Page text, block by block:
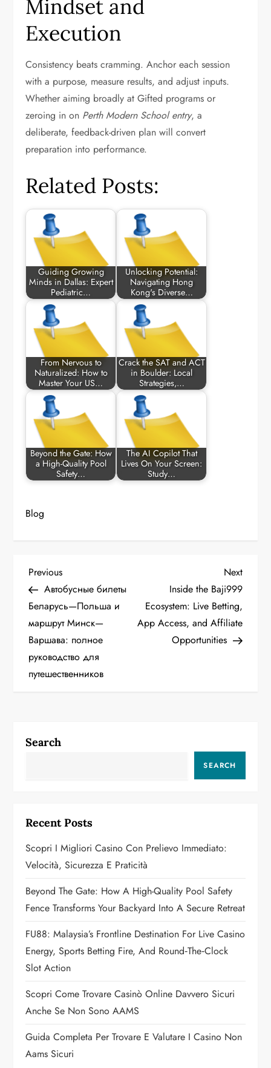
Mindset and
Execution
Consistency beats cramming. Anchor each session
with a purpose, measure results, and adjust inputs.
Whether aiming broadly at Gifted programs or
zeroing in on Perth Modern School entry, a
deliberate, feedback-driven plan will convert
preparation into performance.
Related Posts:
Guiding Growing
Minds in Dallas: Expert
Pediatric…
Unlocking Potential:
Navigating Hong
Kong's Diverse…
From Nervous to
Naturalized: How to
Master Your US…
Crack the SAT and ACT
in Boulder: Local
Strategies,…
Beyond the Gate: How
a High-Quality Pool
Safety…
The AI Copilot That
Lives On Your Screen:
Study…
Blog
P
o
s
t
n
v
a
t
i
o
n
Previous
Post
Previous
Автобусные билеты
Беларусь—Польша и
маршрут Минск—
Варшава: полное
руководство для
путешественников
Next
Post
Next
Inside the Baji999
Ecosystem: Live Betting,
App Access, and Affiliate
Opportunities
Search
SEARCH
Recent Posts
Scopri I Migliori Casino Con Prelievo Immediato:
Velocità, Sicurezza E Praticità
Beyond The Gate: How A High-Quality Pool Safety
Fence Transforms Your Backyard Into A Secure Retreat
FU88: Malaysia’s Frontline Destination For Live Casino
Energy, Sports Betting Fire, And Round‑the‑Clock
Slot Action
Scopri Come Trovare Casinò Online Davvero Sicuri
Anche Se Non Sono AAMS
Guida Completa Per Trovare E Valutare I Casino Non
Aams Sicuri